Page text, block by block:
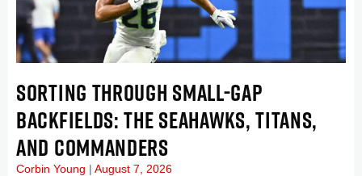
SORTING THROUGH SMALL-GAP
BACKFIELDS: THE SEAHAWKS, TITANS,
AND COMMANDERS
Corbin Young August 7, 2026